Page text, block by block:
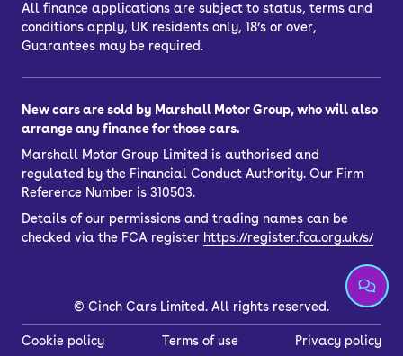
All finance applications are subject to status, terms and
conditions apply, UK residents only, 18’s or over,
Guarantees may be required.
New cars are sold by Marshall Motor Group, who will also
arrange any finance for those cars.
Marshall Motor Group Limited is authorised and
regulated by the Financial Conduct Authority. Our Firm
Reference Number is 310503.
Details of our permissions and trading names can be
checked via the FCA register https://register.fca.org.uk/s/
© Cinch Cars Limited. All rights reserved.
Cookie policy Terms of use Privacy policy